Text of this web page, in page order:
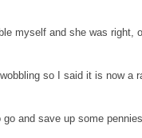
myself and she was right,
so I said it is now a
and save up some